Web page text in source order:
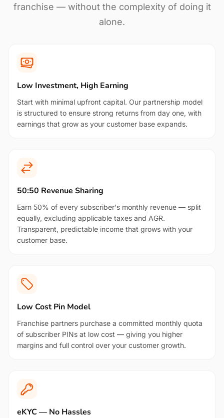
franchise — without the complexity of doing it
alone.
Low Investment, High Earning
Start with minimal upfront capital. Our partnership model
is structured to ensure strong returns from day one, with
earnings that grow as your customer base expands.
50:50 Revenue Sharing
Earn 50% of every subscriber's monthly revenue — split
equally, excluding applicable taxes and AGR.
Transparent, predictable income that grows with your
customer base.
Low Cost Pin Model
Franchise partners purchase a committed monthly quota
of subscriber PINs at low cost — giving you higher
margins and full control over your customer growth.
eKYC — No Hassles